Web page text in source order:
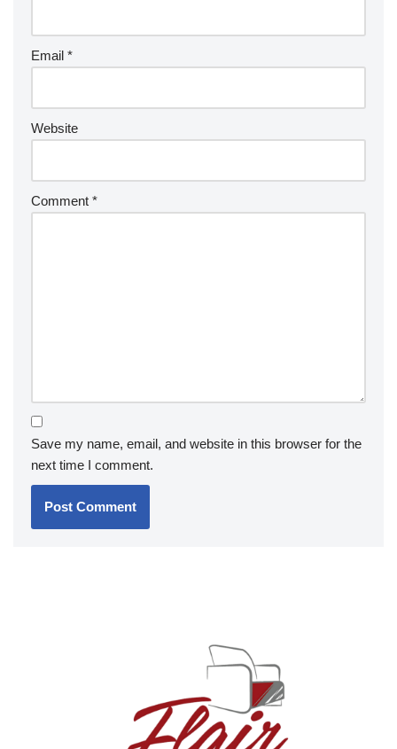
Email *
Website
Comment *
Save my name, email, and website in this browser for the
next time I comment.